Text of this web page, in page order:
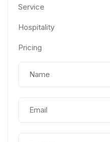
Service
Hospitality
Pricing